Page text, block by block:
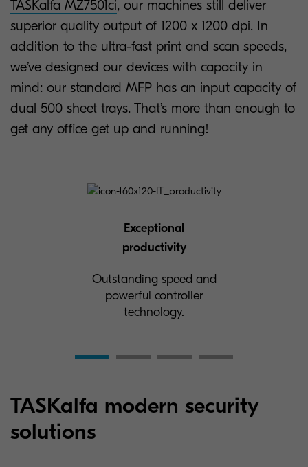
TASKalfa MZ7501ci, our machines still deliver
superior quality output of 1200 x 1200 dpi. In
addition to the ultra-fast print and scan speeds,
we’ve designed our devices with capacity in
mind: our standard MFP has an input capacity of
dual 500 sheet trays. That’s more than enough to
get any office get up and running!
Exceptional
productivity
Outstanding speed and
powerful controller
technology.
TASKalfa modern security
solutions